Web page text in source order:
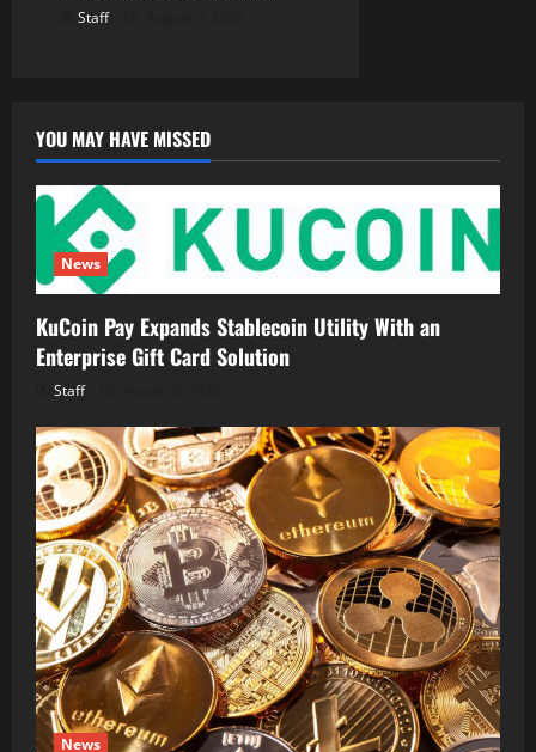
Staff
YOU MAY HAVE MISSED
News
KuCoin Pay Expands Stablecoin Utility With an
Enterprise Gift Card Solution
Staff
News